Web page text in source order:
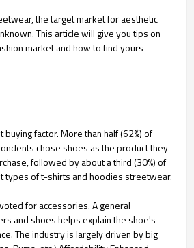
the target market for aesthetic
This article will give you tips on
market and how to find yours
factor. More than half (62%) of
chose shoes as the product they
followed by about a third (30%) of
types of t-shirts and hoodies streetwear.
for accessories. A general
and shoes helps explain the shoe's
The industry is largely driven by big